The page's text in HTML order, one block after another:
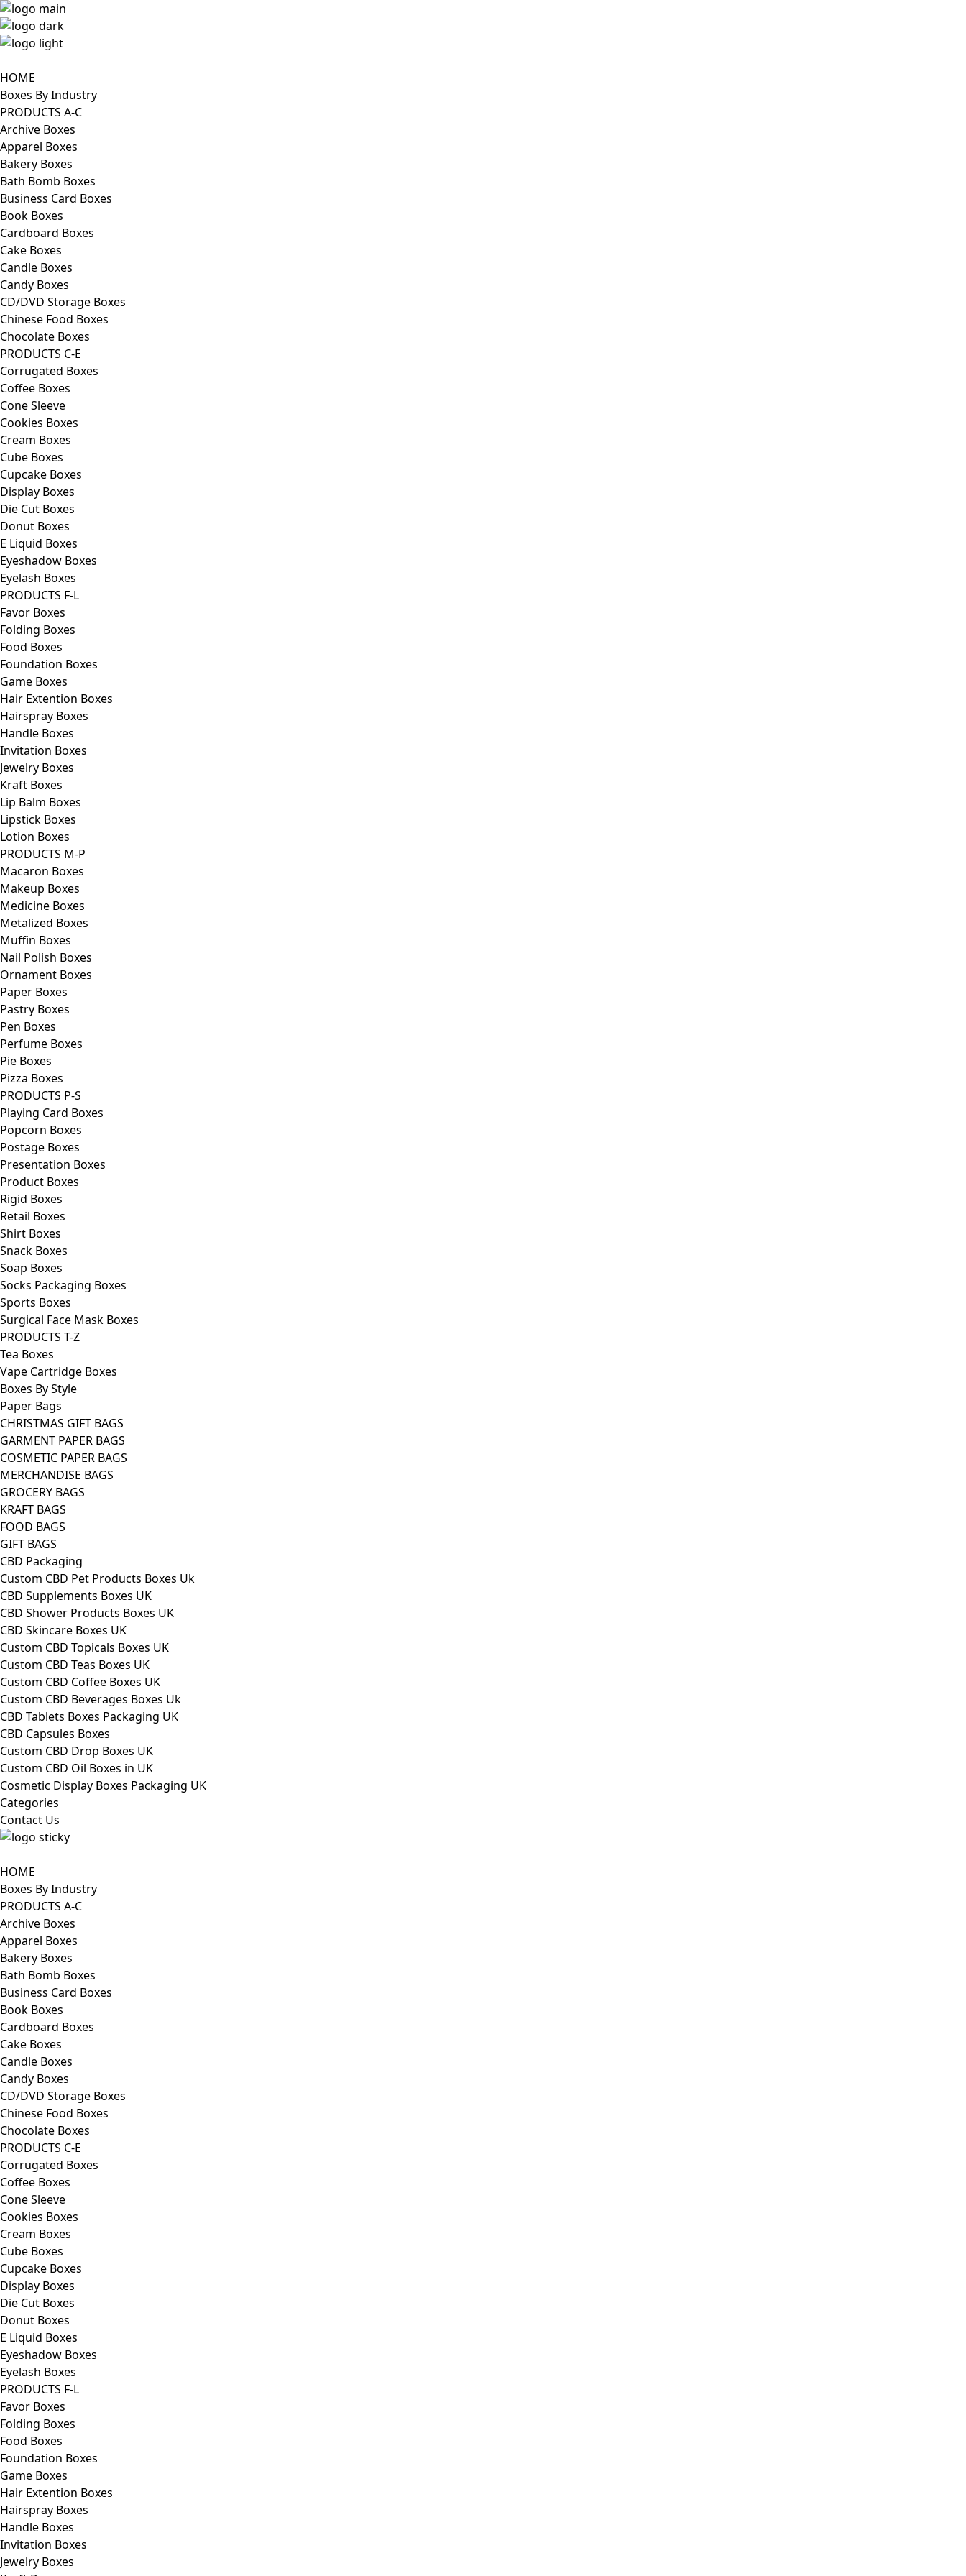
HOME
Boxes By Industry
PRODUCTS A-C
Archive Boxes
Apparel Boxes
Bakery Boxes
Bath Bomb Boxes
Business Card Boxes
Book Boxes
Cardboard Boxes
Cake Boxes
Candle Boxes
Candy Boxes
CD/DVD Storage Boxes
Chinese Food Boxes
Chocolate Boxes
PRODUCTS C-E
Corrugated Boxes
Coffee Boxes
Cone Sleeve
Cookies Boxes
Cream Boxes
Cube Boxes
Cupcake Boxes
Display Boxes
Die Cut Boxes
Donut Boxes
E Liquid Boxes
Eyeshadow Boxes
Eyelash Boxes
PRODUCTS F-L
Favor Boxes
Folding Boxes
Food Boxes
Foundation Boxes
Game Boxes
Hair Extention Boxes
Hairspray Boxes
Handle Boxes
Invitation Boxes
Jewelry Boxes
Kraft Boxes
Lip Balm Boxes
Lipstick Boxes
Lotion Boxes
PRODUCTS M-P
Macaron Boxes
Makeup Boxes
Medicine Boxes
Metalized Boxes
Muffin Boxes
Nail Polish Boxes
Ornament Boxes
Paper Boxes
Pastry Boxes
Pen Boxes
Perfume Boxes
Pie Boxes
Pizza Boxes
PRODUCTS P-S
Playing Card Boxes
Popcorn Boxes
Postage Boxes
Presentation Boxes
Product Boxes
Rigid Boxes
Retail Boxes
Shirt Boxes
Snack Boxes
Soap Boxes
Socks Packaging Boxes
Sports Boxes
Surgical Face Mask Boxes
PRODUCTS T-Z
Tea Boxes
Vape Cartridge Boxes
Boxes By Style
Paper Bags
CHRISTMAS GIFT BAGS
GARMENT PAPER BAGS
COSMETIC PAPER BAGS
MERCHANDISE BAGS
GROCERY BAGS
KRAFT BAGS
FOOD BAGS
GIFT BAGS
CBD Packaging
Custom CBD Pet Products Boxes Uk
CBD Supplements Boxes UK
CBD Shower Products Boxes UK
CBD Skincare Boxes UK
Custom CBD Topicals Boxes UK
Custom CBD Teas Boxes UK
Custom CBD Coffee Boxes UK
Custom CBD Beverages Boxes Uk
CBD Tablets Boxes Packaging UK
CBD Capsules Boxes
Custom CBD Drop Boxes UK
Custom CBD Oil Boxes in UK
Cosmetic Display Boxes Packaging UK
Categories
Contact Us
HOME
Boxes By Industry
PRODUCTS A-C
Archive Boxes
Apparel Boxes
Bakery Boxes
Bath Bomb Boxes
Business Card Boxes
Book Boxes
Cardboard Boxes
Cake Boxes
Candle Boxes
Candy Boxes
CD/DVD Storage Boxes
Chinese Food Boxes
Chocolate Boxes
PRODUCTS C-E
Corrugated Boxes
Coffee Boxes
Cone Sleeve
Cookies Boxes
Cream Boxes
Cube Boxes
Cupcake Boxes
Display Boxes
Die Cut Boxes
Donut Boxes
E Liquid Boxes
Eyeshadow Boxes
Eyelash Boxes
PRODUCTS F-L
Favor Boxes
Folding Boxes
Food Boxes
Foundation Boxes
Game Boxes
Hair Extention Boxes
Hairspray Boxes
Handle Boxes
Invitation Boxes
Jewelry Boxes